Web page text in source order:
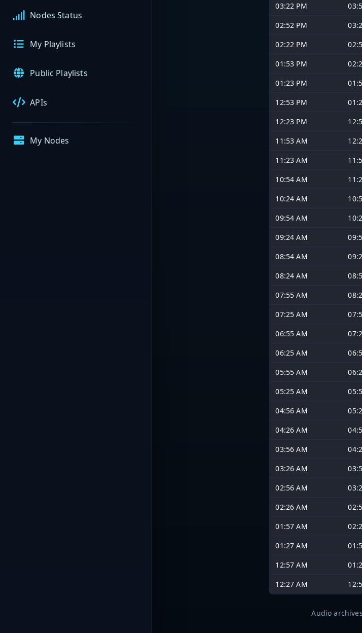
Nodes Status
My Playlists
Public Playlists
APIs
My Nodes
03:22 PM
02:52 PM
02:22 PM
01:53 PM
01:23 PM
12:53 PM
12:23 PM
11:53 AM
11:23 AM
10:54 AM
10:24 AM
09:54 AM
09:24 AM
08:54 AM
08:24 AM
07:55 AM
07:25 AM
06:55 AM
06:25 AM
05:55 AM
05:25 AM
04:56 AM
04:26 AM
03:56 AM
03:26 AM
02:56 AM
02:26 AM
01:57 AM
01:27 AM
12:57 AM
12:27 AM
Audio